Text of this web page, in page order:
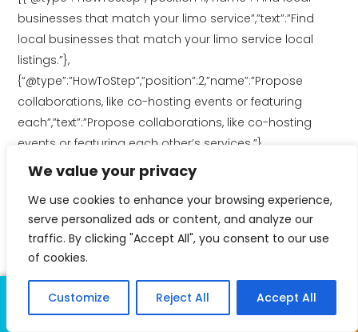
We value your privacy
We use cookies to enhance your browsing experience,
serve personalized ads or content, and analyze our
traffic. By clicking "Accept All", you consent to our use
of cookies.
Customize Reject All Accept All
businesses that match your limo service”,”text”:”Find
local businesses that match your limo service local
listings.”},
{“@type”:”HowToStep”,”position”:2,”name”:”Propose
collaborations, like co-hosting events or featuring
each”,”text”:”Propose collaborations, like co-hosting
events or featuring each other’s services.”},
{“@type”:”HowToStep”,”position”:3,”name”:”Look for
chances to promote each other through”,”text”:”Look for
chances to promote each other through blogs, social
media, and joint campaigns.”}]}
Share
Call Us Text Us